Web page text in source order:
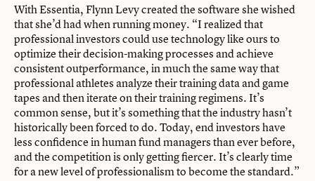
With Essentia, Flynn Levy created the software she wished
that she’d had when running money. “I realized that
professional investors could use technology like ours to
optimize their decision-making processes and achieve
consistent outperformance, in much the same way that
professional athletes analyze their training data and game
tapes and then iterate on their training regimens. It’s
common sense, but it’s something that the industry hasn’t
historically been forced to do. Today, end investors have
less confidence in human fund managers than ever before,
and the competition is only getting fiercer. It’s clearly time
for a new level of professionalism to become the standard.”